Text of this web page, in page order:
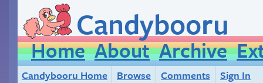
Candybooru
Home About Archive
Candybooru Home Browse Comments
Sign In